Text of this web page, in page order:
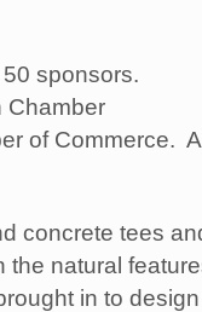
sponsors.
Chamber
of Commerce. All
concrete tees
natural
in to design